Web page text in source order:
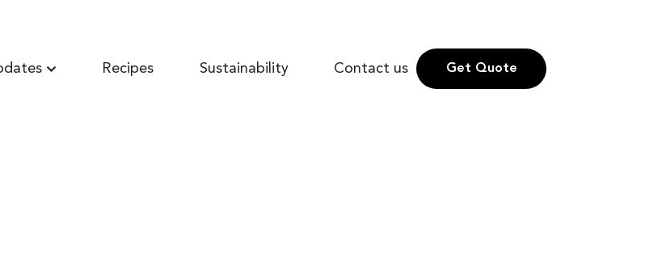
Recipes Sustainability Contact us Get Quote